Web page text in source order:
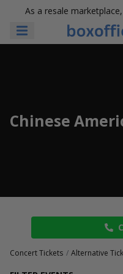
As a resale
Chinese
Concert Tickets Alternative